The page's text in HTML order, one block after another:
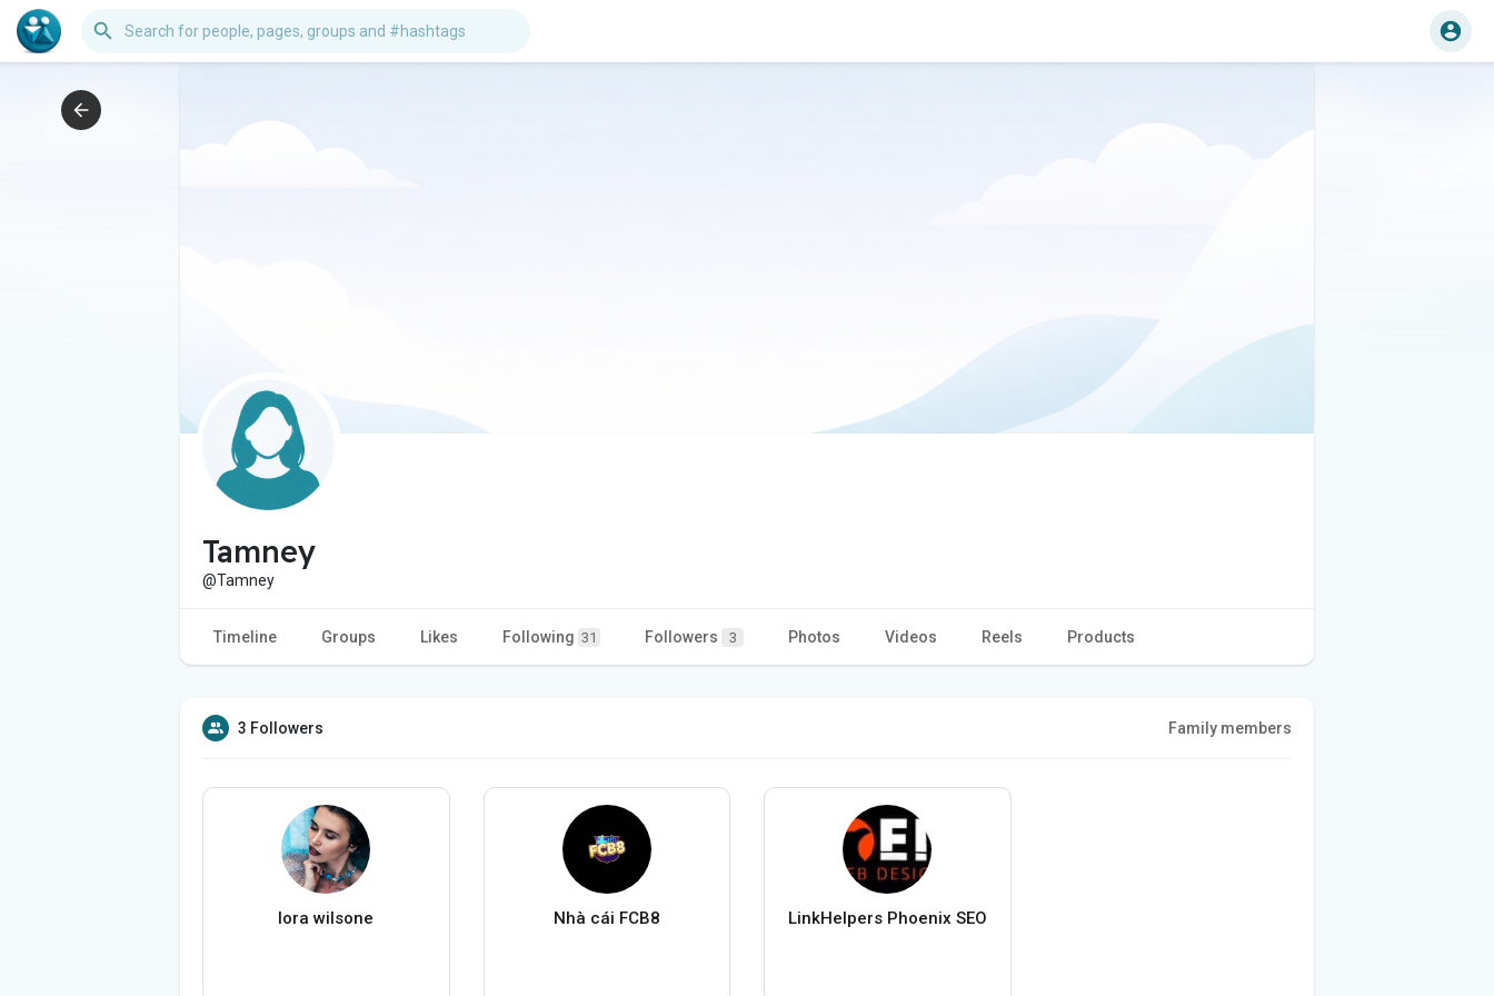
Tamney
@Tamney
Timeline Groups Likes Following 31 Followers 3 Photos Videos Reels Products
3 Followers Family members
lora wilsone Nhà cái FCB8 LinkHelpers Phoenix SEO